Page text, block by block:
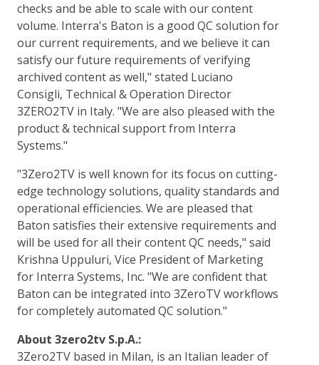
checks and be able to scale with our content
volume. Interra's Baton is a good QC solution for
our current requirements, and we believe it can
satisfy our future requirements of verifying
archived content as well," stated Luciano
Consigli, Technical & Operation Director
3ZERO2TV in Italy. "We are also pleased with the
product & technical support from Interra
Systems."
"3Zero2TV is well known for its focus on cutting-
edge technology solutions, quality standards and
operational efficiencies. We are pleased that
Baton satisfies their extensive requirements and
will be used for all their content QC needs," said
Krishna Uppuluri, Vice President of Marketing
for Interra Systems, Inc. "We are confident that
Baton can be integrated into 3ZeroTV workflows
for completely automated QC solution."
About 3zero2tv S.p.A.:
3Zero2TV based in Milan, is an Italian leader of